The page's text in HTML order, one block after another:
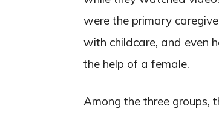
were the primary
with childcare, and even
the help of a female.
Among the three groups,